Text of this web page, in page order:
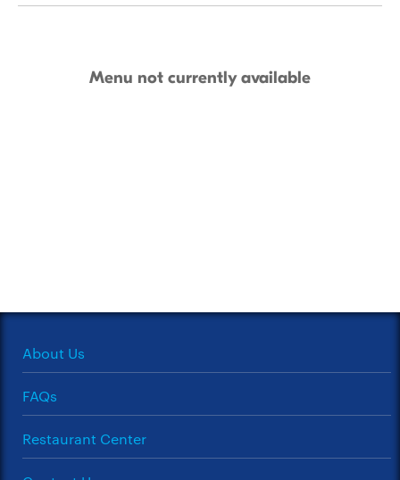
Menu not currently available
About Us
FAQs
Restaurant Center